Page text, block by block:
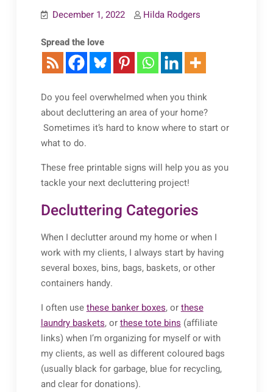
December 1, 2022 Hilda Rodgers
Spread the love
Do you feel overwhelmed when you think
about decluttering an area of your home?
Sometimes it’s hard to know where to start or
what to do.
These free printable signs will help you as you
tackle your next decluttering project!
Decluttering Categories
When I declutter around my home or when I
work with my clients, I always start by having
several boxes, bins, bags, baskets, or other
containers handy.
I often usethese banker boxes, orthese
laundry baskets, orthese tote bins (affiliate
links) when I’m organizing for myself or with
my clients, as well as different coloured bags
(usually black for garbage, blue for recycling,
and clear for donations).